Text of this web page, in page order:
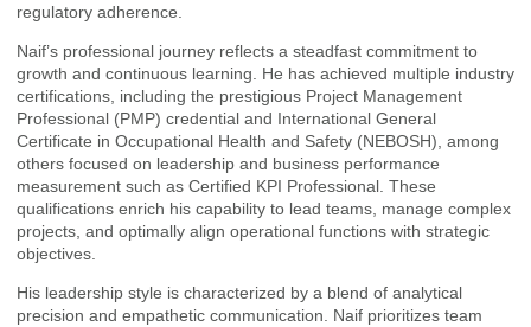
regulatory adherence.
Naif’s professional journey reflects a steadfast commitment to
growth and continuous learning. He has achieved multiple industry
certifications, including the prestigious Project Management
Professional (PMP) credential and International General
Certificate in Occupational Health and Safety (NEBOSH), among
others focused on leadership and business performance
measurement such as Certified KPI Professional. These
qualifications enrich his capability to lead teams, manage complex
projects, and optimally align operational functions with strategic
objectives.
His leadership style is characterized by a blend of analytical
precision and empathetic communication. Naif prioritizes team